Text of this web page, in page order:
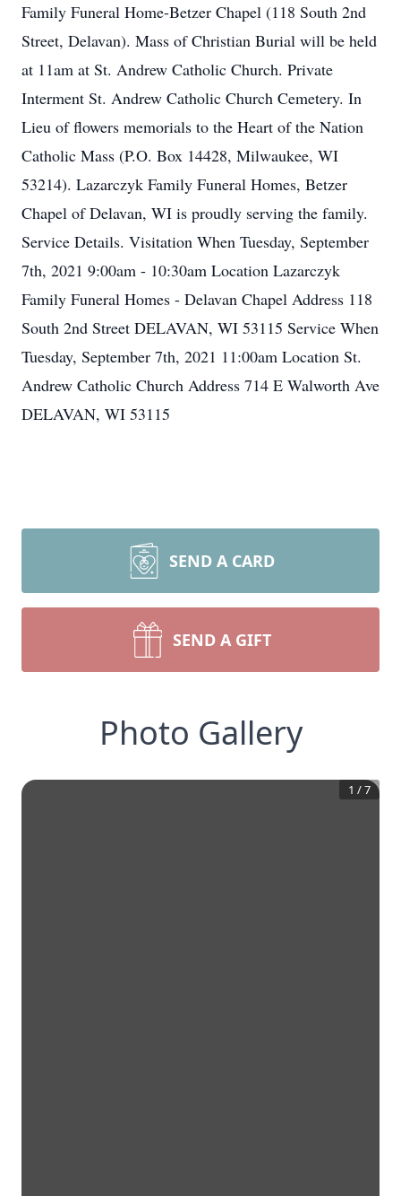
Family Funeral Home-Betzer Chapel (118 South 2nd
Street, Delavan). Mass of Christian Burial will be held
at 11am at St. Andrew Catholic Church. Private
Interment St. Andrew Catholic Church Cemetery. In
Lieu of flowers memorials to the Heart of the Nation
Catholic Mass (P.O. Box 14428, Milwaukee, WI
53214). Lazarczyk Family Funeral Homes, Betzer
Chapel of Delavan, WI is proudly serving the family.
Service Details. Visitation When Tuesday, September
7th, 2021 9:00am - 10:30am Location Lazarczyk
Family Funeral Homes - Delavan Chapel Address 118
South 2nd Street DELAVAN, WI 53115 Service When
Tuesday, September 7th, 2021 11:00am Location St.
Andrew Catholic Church Address 714 E Walworth Ave
DELAVAN, WI 53115
SEND A CARD
SEND A GIFT
Photo Gallery
1 /7